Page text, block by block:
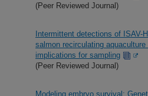
(Peer Reviewed Journal)
Intermittent detections of ISAV-
salmon recirculating
implications for sampling
(Peer Reviewed Journal)
Modeling embryo survival: